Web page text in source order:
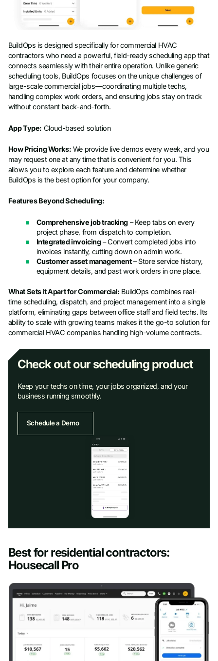
BuildOps is designed specifically for commercial HVAC
contractors who need a powerful, field-ready scheduling app that
connects seamlessly with their entire operation. Unlike generic
scheduling tools, BuildOps focuses on the unique challenges of
large-scale commercial jobs—coordinating multiple techs,
handling complex work orders, and ensuring jobs stay on track
without constant back-and-forth.
App Type: Cloud-based solution
How Pricing Works: We provide live demos every week, and you
may request one at any time that is convenient for you. This
allows you to explore each feature and determine whether
BuildOps is the best option for your company.
Features Beyond Scheduling:
Comprehensive job tracking – Keep tabs on every
project phase, from dispatch to completion.
Integrated invoicing– Convert completed jobs into
invoices instantly, cutting down on admin work.
Customer asset management– Store service history,
equipment details, and past work orders in one place.
What Sets it Apart for Commercial: BuildOps combines real-
time scheduling, dispatch, and project management into a single
platform, eliminating gaps between office staff and field techs. Its
ability to scale with growing teams makes it the go-to solution for
commercial HVAC companies handling high-volume contracts.
Check out our scheduling product
Keep your techs on time, your jobs organized, and your
business running smoothly.
Schedule a Demo
First name *
Last name*
Work email *
Phone number*
Best for residential contractors:
Housecall Pro